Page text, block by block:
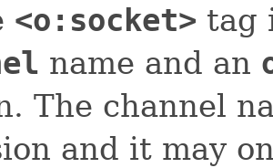
<o:socket> tag
name and an
The channel
and it may